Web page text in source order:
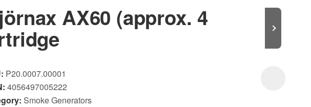
AX60 (approx. 4
P20.0007.00001
4056497005222
Smoke Generators